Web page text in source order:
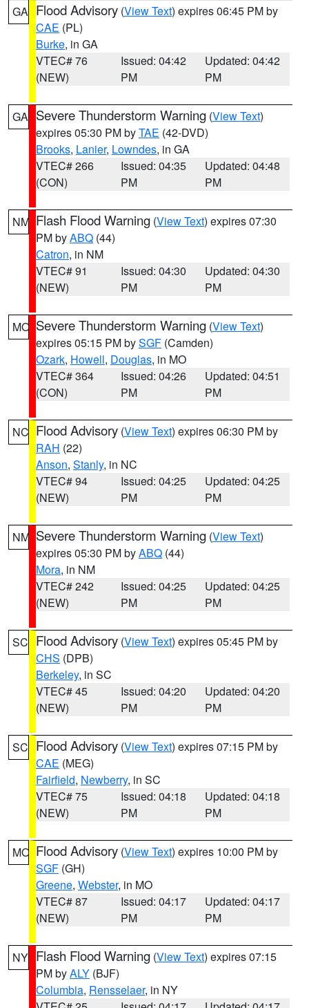
GA Flood Advisory (View Text) expires 06:45 PM by
CAE (PL)
Burke, in GA
VTEC# 76
(NEW)
Issued: 04:42
PM
Updated: 04:42
PM
GA Severe Thunderstorm Warning (View Text)
expires 05:30 PM byTAE (42-DVD)
Brooks, Lanier, Lowndes, in GA
VTEC# 266
(CON)
Issued: 04:35
PM
Updated: 04:48
PM
NM Flash Flood Warning (View Text) expires 07:30
PM byABQ (44)
Catron, in NM
VTEC# 91
(NEW)
Issued: 04:30
PM
Updated: 04:30
PM
MO Severe Thunderstorm Warning (View Text)
expires 05:15 PM bySGF (Camden)
Ozark, Howell, Douglas, in MO
VTEC# 364
(CON)
Issued: 04:26
PM
Updated: 04:51
PM
NC Flood Advisory (View Text) expires 06:30 PM by
RAH (22)
Anson, Stanly, in NC
VTEC# 94
(NEW)
Issued: 04:25
PM
Updated: 04:25
PM
NM Severe Thunderstorm Warning (View Text)
expires 05:30 PM byABQ (44)
Mora, in NM
VTEC# 242
(NEW)
Issued: 04:25
PM
Updated: 04:25
PM
SC Flood Advisory (View Text) expires 05:45 PM by
CHS (DPB)
Berkeley, in SC
VTEC# 45
(NEW)
Issued: 04:20
PM
Updated: 04:20
PM
SC Flood Advisory (View Text) expires 07:15 PM by
CAE (MEG)
Fairfield, Newberry, in SC
VTEC# 75
(NEW)
Issued: 04:18
PM
Updated: 04:18
PM
MO Flood Advisory (View Text) expires 10:00 PM by
SGF (GH)
Greene, Webster, in MO
VTEC# 87
(NEW)
Issued: 04:17
PM
Updated: 04:17
PM
NY Flash Flood Warning (View Text) expires 07:15
PM byALY (BJF)
Columbia, Rensselaer, in NY